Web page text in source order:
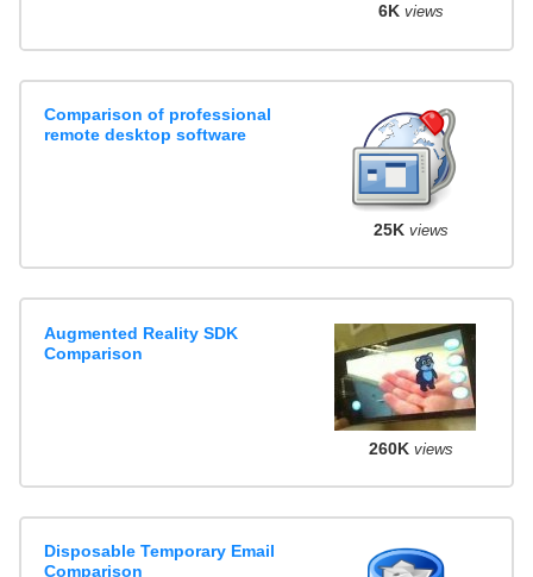
6K views
Comparison of professional
remote desktop software
25K views
Augmented Reality SDK
Comparison
260K views
Disposable Temporary Email
Comparison